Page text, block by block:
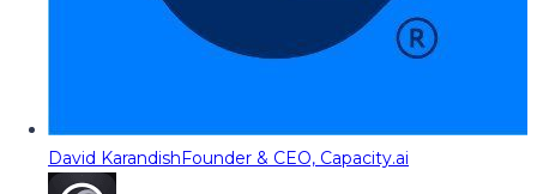
David KarandishFounder & CEO, Capacity.ai